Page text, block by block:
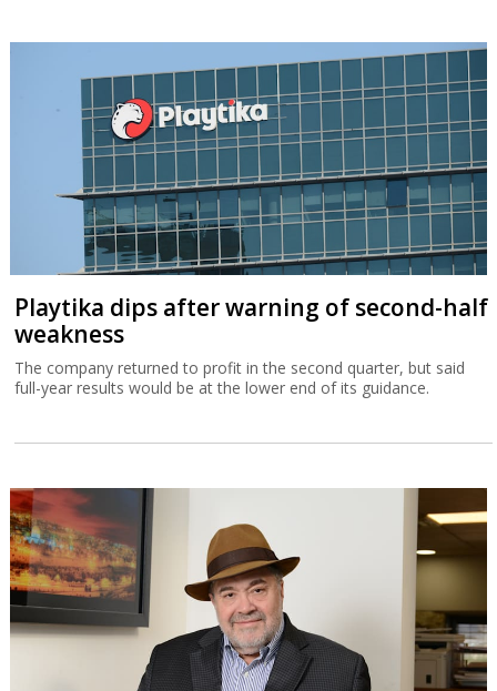
Playtika dips after warning of second-half
weakness
The company returned to profit in the second quarter, but said
full-year results would be at the lower end of its guidance.